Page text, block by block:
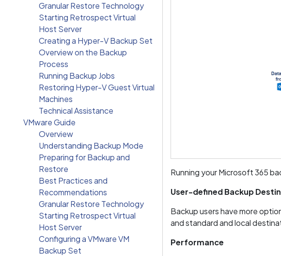
Granular Restore Technology
Starting Retrospect Virtual
Host Server
Creating a Hyper-V Backup Set
Overview on the Backup
Process
Running Backup Jobs
Restoring Hyper-V Guest Virtual
Machines
Technical Assistance
VMware Guide
Overview
Understanding Backup Mode
Preparing for Backup and
Restore
Best Practices and
Recommendations
Granular Restore Technology
Starting Retrospect Virtual
Host Server
Configuring a VMware VM
Backup Set
Running your Microsoft 365
User-defined Backup
Backup users have more
and standard and local
Performance